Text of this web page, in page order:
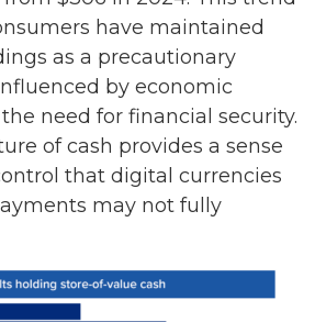
have maintained
as a precautionary
by economic
need for financial security.
of cash provides a sense
that digital currencies
may not fully